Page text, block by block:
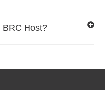
BRC Host?